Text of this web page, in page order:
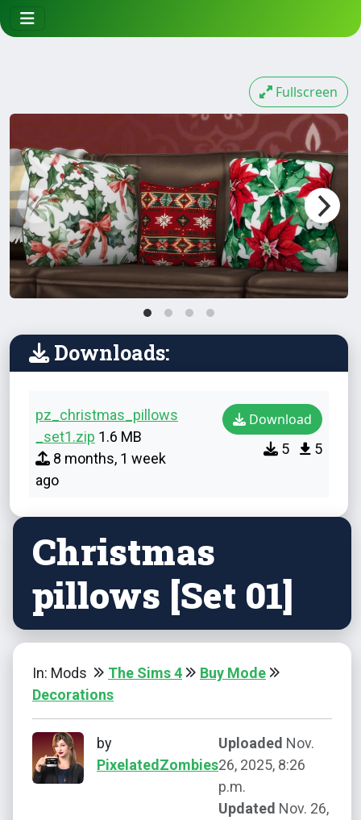
Fullscreen
Downloads:
pz_christmas_pillows
_set1.zip 1.6 MB
8 months, 1 week
ago
Download
5 5
Christmas
pillows [Set 01]
In: Mods The Sims 4
Buy Mode
Decorations
by
PixelatedZombies
Uploaded Nov.
26, 2025, 8:26
p.m.
Updated Nov. 26,